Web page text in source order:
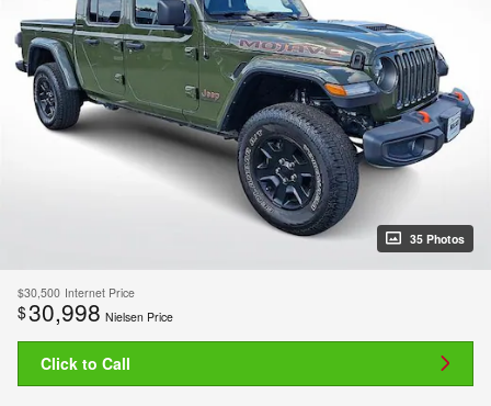
35 Photos
$30,500 Internet Price
$30,998 Nielsen Price
Click to Call